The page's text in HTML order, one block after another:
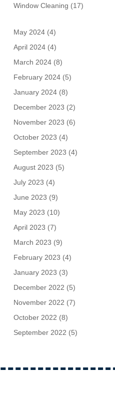
Window Cleaning (17)
May 2024 (4)
April 2024 (4)
March 2024 (8)
February 2024 (5)
January 2024 (8)
December 2023 (2)
November 2023 (6)
October 2023 (4)
September 2023 (4)
August 2023 (5)
July 2023 (4)
June 2023 (9)
May 2023 (10)
April 2023 (7)
March 2023 (9)
February 2023 (4)
January 2023 (3)
December 2022 (5)
November 2022 (7)
October 2022 (8)
September 2022 (5)